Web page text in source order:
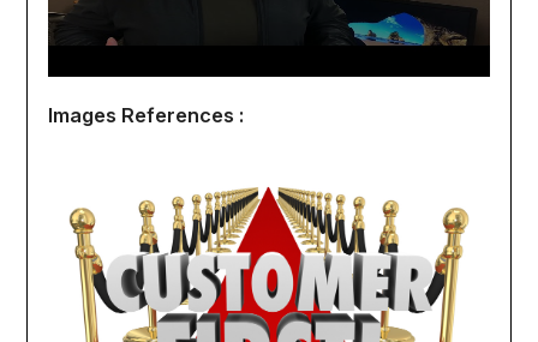
Images References :